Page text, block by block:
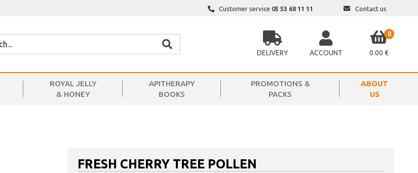
Customer service 05 53 68 11 11 Contact us
DELIVERY ACCOUNT
0
0.00 €
ROYAL JELLY
& HONEY
APITHERAPY
BOOKS
PROMOTIONS &
PACKS
ABOUT
US
FRESH CHERRY TREE POLLEN